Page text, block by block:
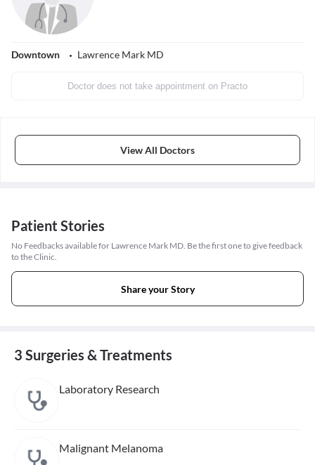
Downtown Lawrence Mark MD
Doctor does not take appointment on Practo
View All Doctors
Patient Stories
No Feedbacks available for Lawrence Mark MD. Be the first one to give feedback
to the Clinic.
Share your Story
3 Surgeries & Treatments
Laboratory Research
Malignant Melanoma